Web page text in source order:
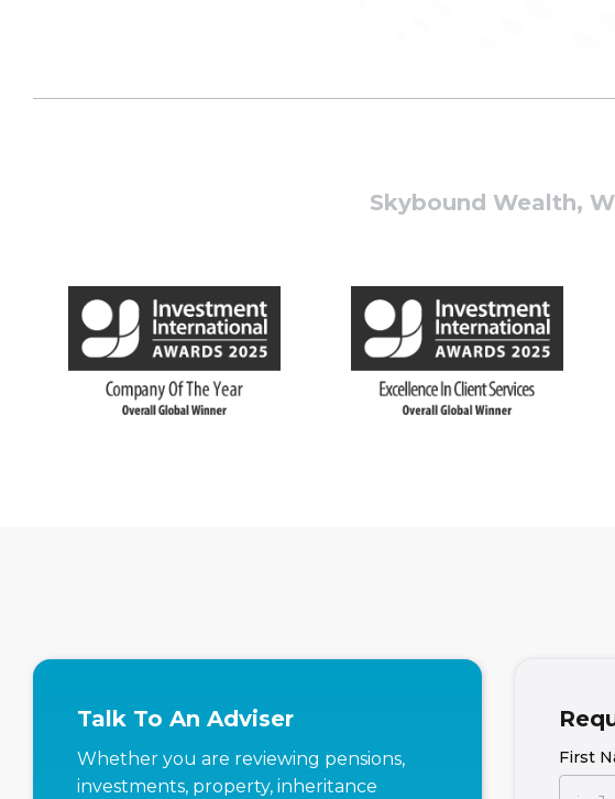
Skybound Wealth,
Talk To An Adviser
Whether you are reviewing pensions,
investments, property, inheritance
First